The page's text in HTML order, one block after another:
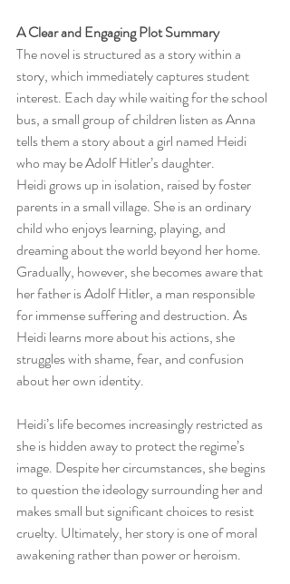
A Clear and Engaging Plot Summary
The novel is structured as a story within a
story, which immediately captures student
interest. Each day while waiting for the school
bus, a small group of children listen as Anna
tells them a story about a girl named Heidi
who may be Adolf Hitler’s daughter.
Heidi grows up in isolation, raised by foster
parents in a small village. She is an ordinary
child who enjoys learning, playing, and
dreaming about the world beyond her home.
Gradually, however, she becomes aware that
her father is Adolf Hitler, a man responsible
for immense suffering and destruction. As
Heidi learns more about his actions, she
struggles with shame, fear, and confusion
about her own identity.
Heidi’s life becomes increasingly restricted as
she is hidden away to protect the regime’s
image. Despite her circumstances, she begins
to question the ideology surrounding her and
makes small but significant choices to resist
cruelty. Ultimately, her story is one of moral
awakening rather than power or heroism.